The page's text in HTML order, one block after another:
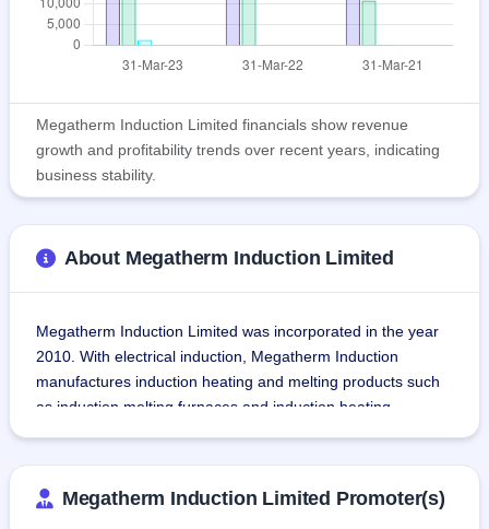
Megatherm Induction Limited financials show revenue
growth and profitability trends over recent years, indicating
business stability.
About Megatherm Induction Limited
Megatherm Induction Limited was incorporated in the year
2010. With electrical induction, Megatherm Induction
manufactures induction heating and melting products such
as induction melting furnaces and induction heating
The company also manufactures upstream and
Megatherm Induction Limited Promoter(s)